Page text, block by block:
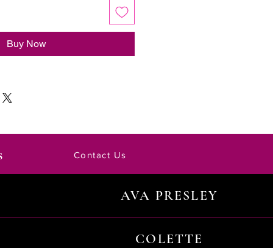
Buy Now
Contact Us
AVA PRESLEY
COLETTE